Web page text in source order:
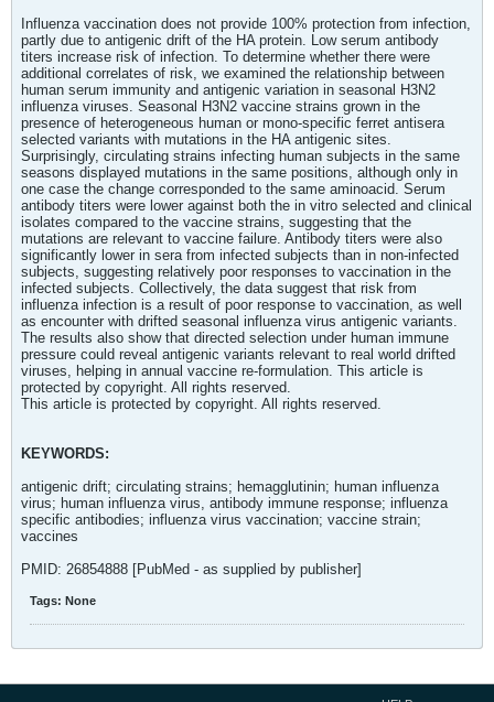
Influenza vaccination does not provide 100% protection from infection,
partly due to antigenic drift of the HA protein. Low serum antibody
titers increase risk of infection. To determine whether there were
additional correlates of risk, we examined the relationship between
human serum immunity and antigenic variation in seasonal H3N2
influenza viruses. Seasonal H3N2 vaccine strains grown in the
presence of heterogeneous human or mono-specific ferret antisera
selected variants with mutations in the HA antigenic sites.
Surprisingly, circulating strains infecting human subjects in the same
seasons displayed mutations in the same positions, although only in
one case the change corresponded to the same aminoacid. Serum
antibody titers were lower against both the in vitro selected and clinical
isolates compared to the vaccine strains, suggesting that the
mutations are relevant to vaccine failure. Antibody titers were also
significantly lower in sera from infected subjects than in non-infected
subjects, suggesting relatively poor responses to vaccination in the
infected subjects. Collectively, the data suggest that risk from
influenza infection is a result of poor response to vaccination, as well
as encounter with drifted seasonal influenza virus antigenic variants.
The results also show that directed selection under human immune
pressure could reveal antigenic variants relevant to real world drifted
viruses, helping in annual vaccine re-formulation. This article is
protected by copyright. All rights reserved.
This article is protected by copyright. All rights reserved.
KEYWORDS:
antigenic drift; circulating strains; hemagglutinin; human influenza
virus; human influenza virus, antibody immune response; influenza
specific antibodies; influenza virus vaccination; vaccine strain;
vaccines
PMID: 26854888 [PubMed - as supplied by publisher]
Tags: None